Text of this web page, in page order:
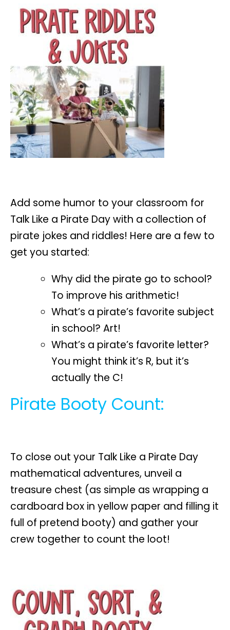
Add some humor to your classroom for
Talk Like a Pirate Day with a collection of
pirate jokes and riddles! Here are a few to
get you started:
Why did the pirate go to school?
To improve his arithmetic!
What’s a pirate’s favorite subject
in school? Art!
What’s a pirate’s favorite letter?
You might think it’s R, but it’s
actually the C!
Pirate Booty Count:
To close out your Talk Like a Pirate Day
mathematical adventures, unveil a
treasure chest (as simple as wrapping a
cardboard box in yellow paper and filling it
full of pretend booty) and gather your
crew together to count the loot!